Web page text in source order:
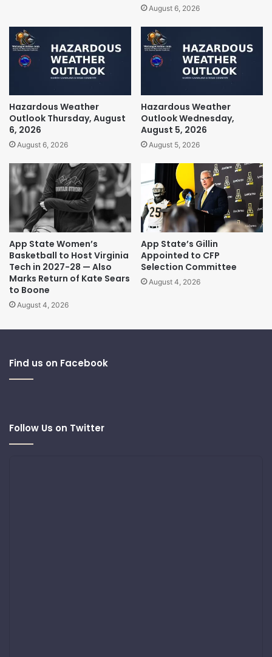
August 6, 2026
Hazardous Weather
Outlook Thursday, August
6, 2026
August 6, 2026
Hazardous Weather
Outlook Wednesday,
August 5, 2026
August 5, 2026
App State Women’s
Basketball to Host Virginia
Tech in 2027-28 — Also
Marks Return of Kate Sears
to Boone
August 4, 2026
App State’s Gillin
Appointed to CFP
Selection Committee
August 4, 2026
Find us on Facebook
Follow Us on Twitter